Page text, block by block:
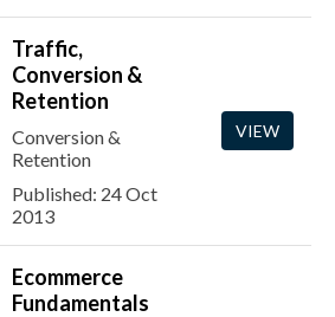
Traffic,
Conversion &
Retention
Conversion &
Retention
Published: 24 Oct
2013
VIEW
Ecommerce
Fundamentals